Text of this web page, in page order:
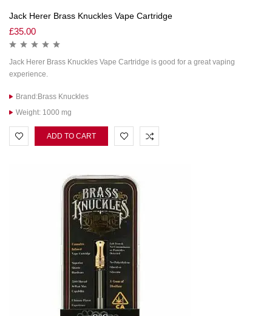
Jack Herer Brass Knuckles Vape Cartridge
£35.00
Jack Herer Brass Knuckles Vape Cartridge is good for a great vaping
experience.
Brand:Brass Knuckles
Weight: 1000 mg
ADD TO CART